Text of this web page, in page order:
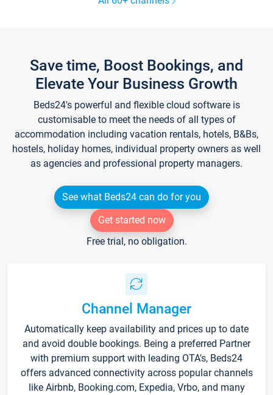
Save time, Boost Bookings, and
Elevate Your Business Growth
Beds24's powerful and flexible cloud software is
customisable to meet the needs of all types of
accommodation including vacation rentals, hotels, B&Bs,
hostels, holiday homes, individual property owners as well
as agencies and professional property managers.
See what Beds24 can do for you
Get started now
Free trial, no obligation.
Channel Manager
Automatically keep availability and prices up to date
and avoid double bookings. Being a preferred Partner
with premium support with leading OTA's, Beds24
offers advanced connectivity across popular channels
like Airbnb, Booking.com, Expedia, Vrbo, and many